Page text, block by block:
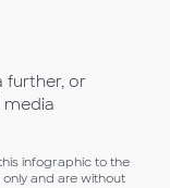
further, or
media
infographic to the
and are without